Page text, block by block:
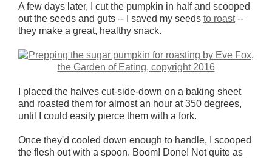
A few days later, I cut the pumpkin in half and scooped
out the seeds and guts -- I saved my seeds to roast--
they make a great, healthy snack.
I placed the halves cut-side-down on a baking sheet
and roasted them for almost an hour at 350 degrees,
until I could easily pierce them with a fork.
Once they'd cooled down enough to handle, I scooped
the flesh out with a spoon. Boom! Done! Not quite as